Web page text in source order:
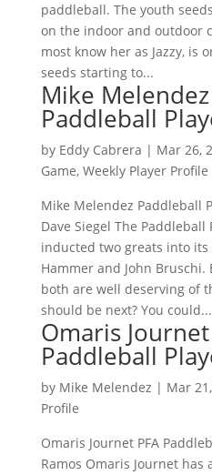
paddleball. The youth
on the indoor and outdoor
most know her as Jazzy, is
seeds starting to...
Mike Melendez
Paddleball
by Eddy Cabrera | Mar 26,
Game, Weekly Player Profile
Mike Melendez Paddleball
Dave Siegel The Paddleball
inducted two greats into its
Hammer and John
both are well deserving of
should be next? You could...
Omaris Journet
Paddleball
by Mike Melendez | Mar
Profile
Omaris Journet PFA
Ramos Omaris Journet has